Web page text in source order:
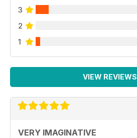
3
2
1
VIEW REVIEWS
VERY IMAGINATIVE